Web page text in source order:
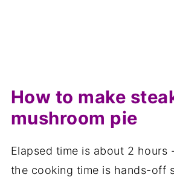
How to make
mushroom pie
Elapsed time is about 2 hours
the cooking time is hands-off